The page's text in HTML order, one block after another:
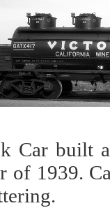
Car built
of 1939.